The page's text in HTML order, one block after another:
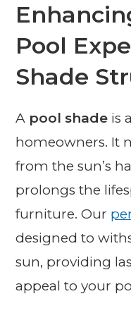
Pool
Shade
A pool shade is
homeowners. It
from the sun’s
prolongs the
furniture. Our
designed to
sun, providing
appeal to your